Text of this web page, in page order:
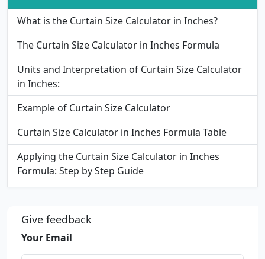
What is the Curtain Size Calculator in Inches?
The Curtain Size Calculator in Inches Formula
Units and Interpretation of Curtain Size Calculator
in Inches:
Example of Curtain Size Calculator
Curtain Size Calculator in Inches Formula Table
Applying the Curtain Size Calculator in Inches
Formula: Step by Step Guide
Give feedback
Your Email